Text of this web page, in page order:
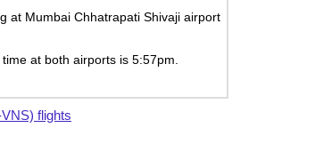
at Mumbai Chhatrapati Shivaji airport
time at both airports is 5:57pm
flights